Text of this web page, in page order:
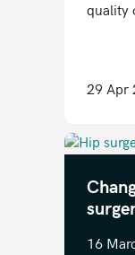
quality
29 Apr
16